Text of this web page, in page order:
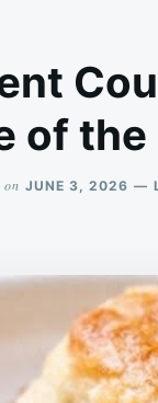
of the
on JUNE 3, 2026